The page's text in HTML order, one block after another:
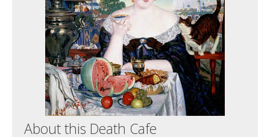
About this Death Cafe